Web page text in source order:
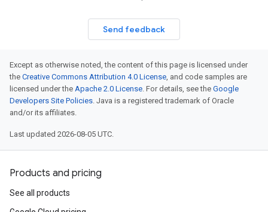
Send feedback
Except as otherwise noted, the content of this page is licensed under
the Creative Commons Attribution 4.0 License, and code samples are
licensed under the Apache 2.0 License. For details, see the Google
Developers Site Policies. Java is a registered trademark of Oracle
and/or its affiliates.
Last updated 2026-08-05 UTC.
Products and pricing
See all products